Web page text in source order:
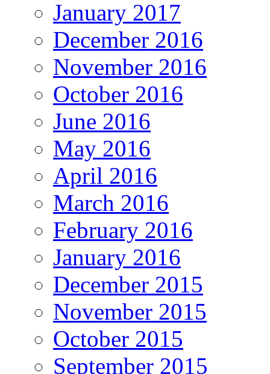
January 2017
December 2016
November 2016
October 2016
June 2016
May 2016
April 2016
March 2016
February 2016
January 2016
December 2015
November 2015
October 2015
September 2015